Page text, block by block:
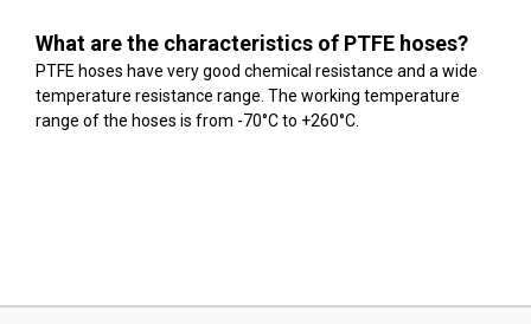
What are the characteristics of PTFE hoses?
PTFE hoses have very good chemical resistance and a wide
temperature resistance range. The working temperature
range of the hoses is from -70°C to +260°C.